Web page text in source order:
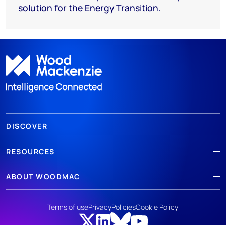
solution for the Energy Transition.
DISCOVER
RESOURCES
ABOUT WOODMAC
Terms of usePrivacyPoliciesCookie Policy